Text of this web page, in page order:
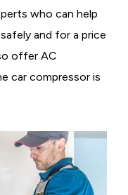
who can help
and for a price
offer AC
car compressor is